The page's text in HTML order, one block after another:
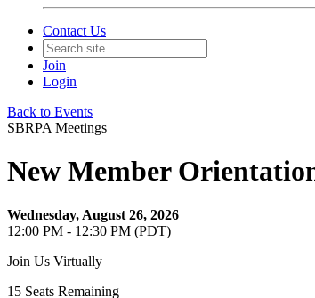
Contact Us
Join
Login
Back to Events
SBRPA Meetings
New Member
Wednesday, August 26, 2026
12:00 PM - 12:30 PM (PDT)
Join Us Virtually
15 Seats Remaining